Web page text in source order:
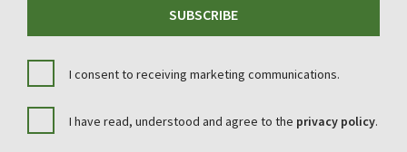
SUBSCRIBE
I consent to receiving marketing communications.
I have read, understood and agree to the privacy policy.